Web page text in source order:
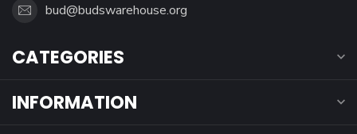
bud@budswarehouse.org
CATEGORIES
INFORMATION